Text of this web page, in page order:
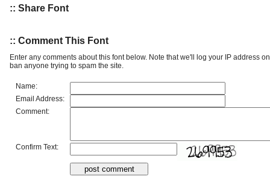
:: Share Font
:: Comment This Font
Enter any comments about this font below. Note that we'll log your IP address
ban anyone trying to spam the site.
Name:
Email Address:
Comment:
Confirm Text: